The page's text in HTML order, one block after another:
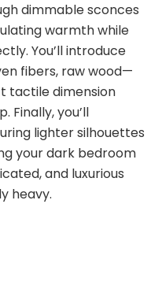
dimmable sconces
warmth while
You’ll introduce
fibers, raw wood—
tactile dimension
Finally, you’ll
lighter silhouettes
your dark bedroom
and luxurious
heavy.